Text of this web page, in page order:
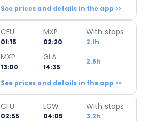
See prices and details in the app >>
CFU
01:15
MXP
02:20
With stops
2.1h
MXP
13:00
GLA
14:35
2.6h
See prices and details in the app >>
CFU
02:55
LGW
04:05
With stops
3.2h